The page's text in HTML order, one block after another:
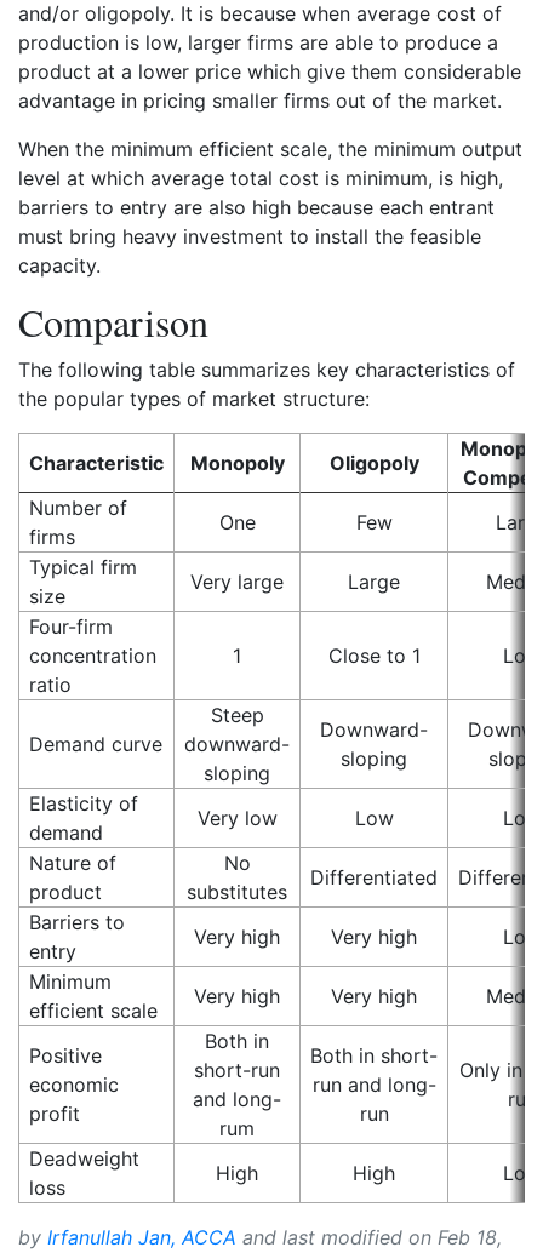
and/or oligopoly. It is because when average cost of
production is low, larger firms are able to produce a
product at a lower price which give them considerable
advantage in pricing smaller firms out of the market.
When the minimum efficient scale, the minimum output
level at which average total cost is minimum, is high,
barriers to entry are also high because each entrant
must bring heavy investment to install the feasible
capacity.
Comparison
The following table summarizes key characteristics of
the popular types of market structure:
Characteristic Monopoly Oligopoly
Number of
firms
One Few
Typical firm
size
Very large Large
Four-firm
concentration
ratio
1 Close to 1 Low
Demand curve
Steep
downward-
sloping
Downward-
sloping
Elasticity of
demand
Very low Low
Low
Nature of
product
No
substitutes
Differentiated
Barriers to
entry
Very high Very high
Low
Minimum
efficient scale
Very high Very high
Positive
economic
profit
Both in
short-run
and long-
rum
Both in short-
run and long-
run
Only in
run
Deadweight
loss
High High Low
by Irfanullah Jan, ACCA and last modified on Feb 18,